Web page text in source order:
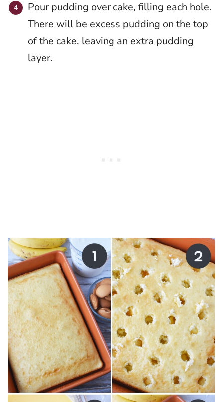
Pour pudding over cake, filling each hole.
There will be excess pudding on the top
of the cake, leaving an extra pudding
layer.